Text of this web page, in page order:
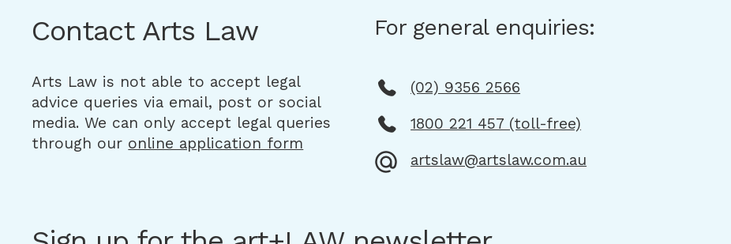
Contact Arts Law
Arts Law is not able to accept legal
advice queries via email, post or social
media. We can only accept legal queries
through our online application form
For general enquiries:
(02) 9356 2566
1800 221 457 (toll-free)
artslaw@artslaw.com.au